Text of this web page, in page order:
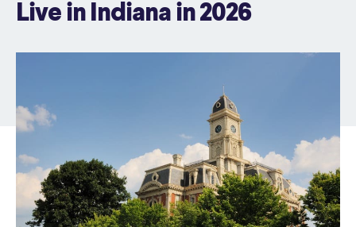
Live in Indiana in 2026